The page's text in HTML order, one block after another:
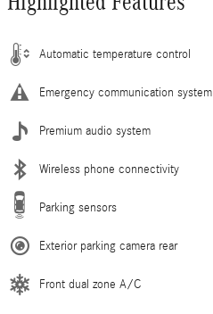
Automatic temperature control
Emergency communication system
Premium audio system
Wireless phone connectivity
Parking sensors
Exterior parking camera rear
Front dual zone A/C